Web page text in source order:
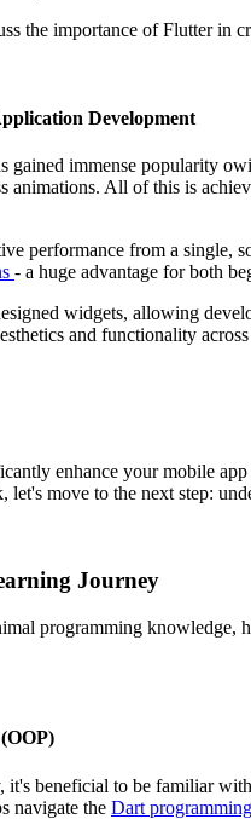
the importance of Flutter in
Development
gained immense popularity
animations. All of this is
performance from a single,
- a huge advantage for both
widgets, allowing
and functionality
enhance your mobile
move to the next step:
Journey
programming knowledge,
beneficial to be familiar
navigate the Dart